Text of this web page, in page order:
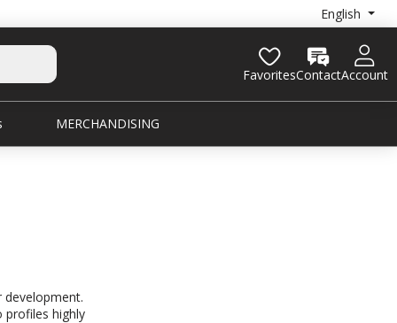
English
ContactAccount
Favorites
MERCHANDISING
profiles highly